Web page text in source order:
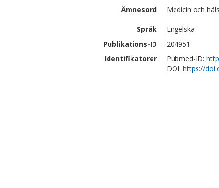
Ämnesord
Medicin och
Språk
Engelska
Publikations-ID
204951
Identifikatorer
Pubmed-ID:
DOI: https://